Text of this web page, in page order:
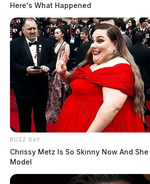
Here's What Happened
BUZZ DAY
Chrissy Metz Is So Skinny Now And
Model